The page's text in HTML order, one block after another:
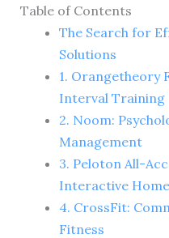
Table of Contents
The Search for
Solutions
1. Orangetheory
Interval Training
2. Noom:
Management
3. Peloton All-
Interactive
4. CrossFit:
Fitness